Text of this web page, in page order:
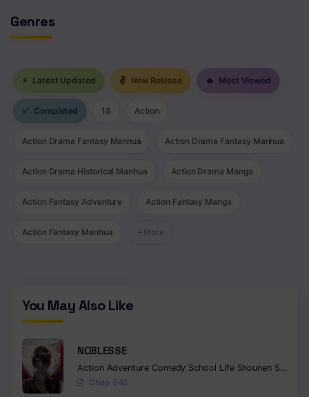
Genres
⚡ Latest Updated ✌ New Release 🔥 Most Viewed
✅ Completed 18 Action
Action Drama Fantasy Manhua Action Drama Fantasy Manhua
Action Drama Historical Manhua Action Drama Manga
Action Fantasy Adventure Action Fantasy Manga
Action Fantasy Manhua + More
You May Also Like
NOBLESSE
Action Adventure Comedy School Life Shounen Supernatural
Chap 545